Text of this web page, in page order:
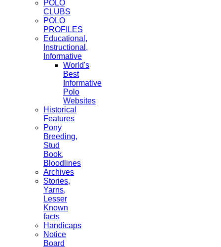
POLO
CLUBS
POLO
PROFILES
Educational,
Instructional,
Informative
World's
Best
Informative
Polo
Websites
Historical
Features
Pony
Breeding,
Stud
Book,
Bloodlines
Archives
Stories,
Yarns,
Lesser
Known
facts
Handicaps
Notice
Board